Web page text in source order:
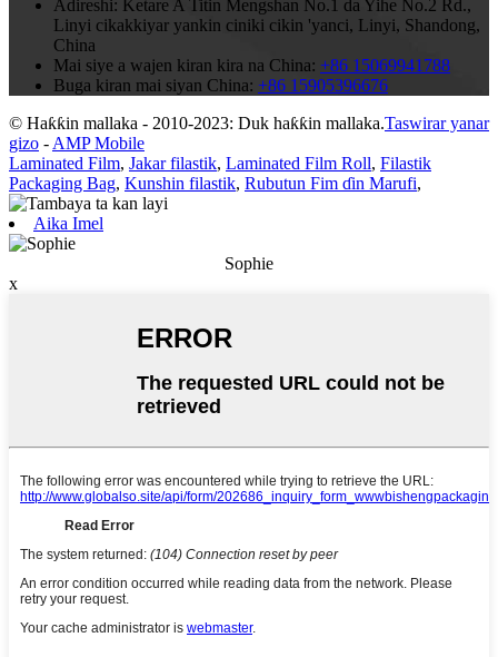
Adireshi: Ketare A Titin Mengshan No.1 da Yihe No.2 Rd.,
Linyi cikakkiyar yankin ciniki cikin 'yanci, Linyi, Shandong,
China
Mai siye a wajen kiran kira na China: +86 15069941788
Buga kiran mai siyan China: +86 15905396676
© Haƙƙin mallaka - 2010-2023: Duk haƙƙin mallaka.Taswirar yanar
gizo -AMP Mobile
Laminated Film, Jakar filastik, Laminated Film Roll, Filastik
Packaging Bag, Kunshin filastik, Rubutun Fim ɗin Marufi,
Aika Imel
Sophie
x